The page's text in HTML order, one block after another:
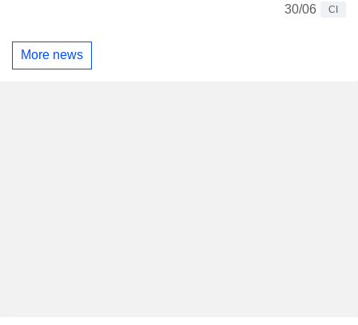
30/06
CI
More news